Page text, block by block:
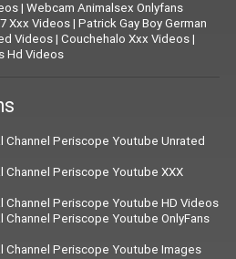
| Webcam Animalsex Onlyfans
Xxx Videos| Patrick Gay Boy German
Videos| Couchehalo Xxx Videos|
Hd Videos
Channel Periscope Youtube Unrated
Channel Periscope Youtube XXX
Channel Periscope Youtube HD Videos
Channel Periscope Youtube OnlyFans
Channel Periscope Youtube Images